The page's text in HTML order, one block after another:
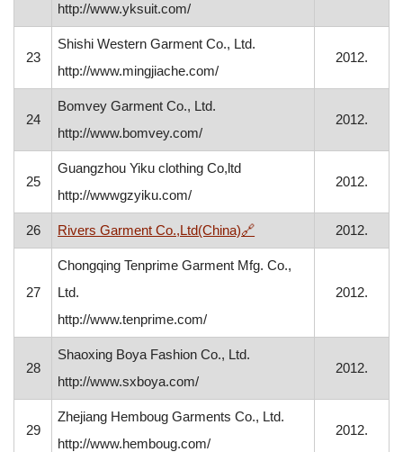
http://www.yksuit.com/
23
Shishi Western Garment Co., Ltd.
http://www.mingjiache.com/
2012.
24
Bomvey Garment Co., Ltd.
http://www.bomvey.com/
2012.
25
Guangzhou Yiku clothing Co,ltd
http://wwwgzyiku.com/
2012.
26 Rivers Garment Co.,Ltd(China)🔗, opens in a new window
2012.
27
Chongqing Tenprime Garment Mfg. Co.,
Ltd.
http://www.tenprime.com/
2012.
28
Shaoxing Boya Fashion Co., Ltd.
http://www.sxboya.com/
2012.
29
Zhejiang Hemboug Garments Co., Ltd.
http://www.hemboug.com/
2012.